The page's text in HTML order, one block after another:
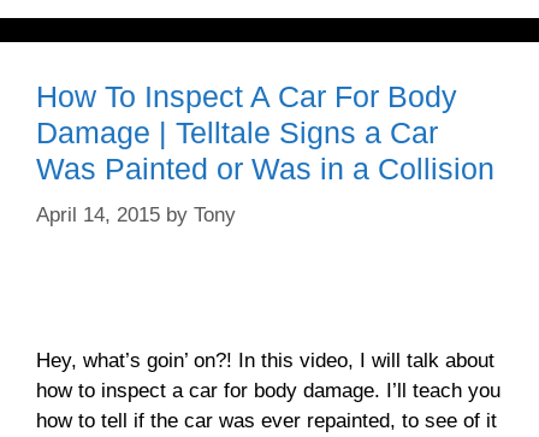
How To Inspect A Car For Body
Damage | Telltale Signs a Car
Was Painted or Was in a Collision
April 14, 2015 by Tony
Hey, what’s goin’ on?! In this video, I will talk about
how to inspect a car for body damage. I’ll teach you
how to tell if the car was ever repainted, to see of it